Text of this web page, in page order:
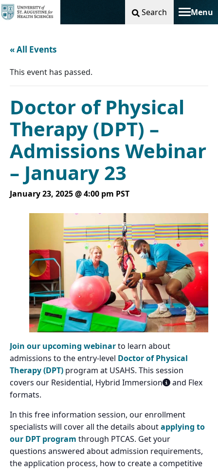
Search Menu
Toggle
« All Events
This event has passed.
Doctor of Physical
Therapy (DPT) –
Admissions Webinar
– January 23
January 23, 2025 @ 4:00 pm PST
Join our upcoming webinarto learn about
admissions to the entry-level Doctor of Physical
Therapy (DPT) program at USAHS. This session
covers our Residential, Hybrid Immersion
and Flex
formats.
In this free information session, our enrollment
specialists will cover all the details aboutapplying to
our DPT program through PTCAS. Get your
questions answered about admission requirements,
the application process, how to create a competitive